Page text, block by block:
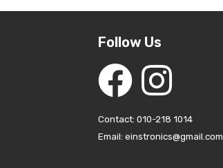
Follow Us
Contact: 010-218 1014
Email: einstronics@gmail.com